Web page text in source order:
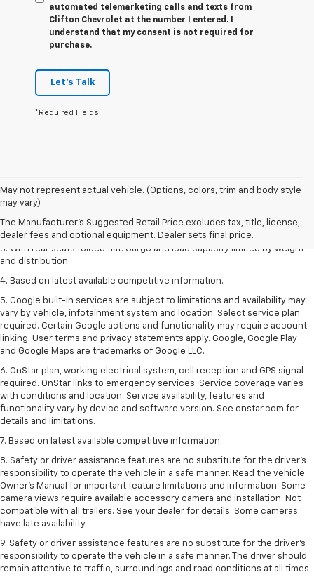
automated telemarketing calls and texts from
Clifton Chevrolet at the number I entered. I
understand that my consent is not required for
purchase.
Let's Talk
*Required Fields
May not represent actual vehicle. (Options, colors, trim and body style
may vary)
The Manufacturer's Suggested Retail Price excludes tax, title, license,
dealer fees and optional equipment. Dealer sets final price.
1. The Manufacturer’s Suggested Retail Price excludes tax, title, license,
dealer fees and optional equipment. Dealer sets the final price.
2. With available Duramax 3.0L Turbo-Diesel engine. Late availability.
3. With rear seats folded flat. Cargo and load capacity limited by weight
and distribution.
4. Based on latest available competitive information.
5. Google built-in services are subject to limitations and availability may
vary by vehicle, infotainment system and location. Select service plan
required. Certain Google actions and functionality may require account
linking. User terms and privacy statements apply. Google, Google Play
and Google Maps are trademarks of Google LLC.
6. OnStar plan, working electrical system, cell reception and GPS signal
required. OnStar links to emergency services. Service coverage varies
with conditions and location. Service availability, features and
functionality vary by device and software version. See onstar.com for
details and limitations.
7. Based on latest available competitive information.
8. Safety or driver assistance features are no substitute for the driver’s
responsibility to operate the vehicle in a safe manner. Read the vehicle
Owner’s Manual for important feature limitations and information. Some
camera views require available accessory camera and installation. Not
compatible with all trailers. See your dealer for details. Some cameras
have late availability.
9. Safety or driver assistance features are no substitute for the driver’s
responsibility to operate the vehicle in a safe manner. The driver should
remain attentive to traffic, surroundings and road conditions at all times.